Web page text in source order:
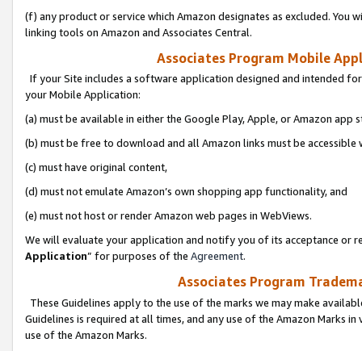
(f) any product or service which Amazon designates as excluded. You
linking tools on Amazon and Associates Central.
Associates Program Mobile
If your Site includes a software application designed and intended
your Mobile Application:
(a) must be available in either the Google Play, Apple, or Amazon app
(b) must be free to download and all Amazon links must be
(c) must have original content,
(d) must not emulate Amazon’s own shopping app functionality, and
(e) must not host or render Amazon web pages in WebViews.
We will evaluate your application and notify you of its acceptance or
Application” for purposes of the Agreement.
Associates Program
These Guidelines apply to the use of the marks we may make
Guidelines is required at all times, and any use of the Amazon Marks
use of the Amazon Marks.